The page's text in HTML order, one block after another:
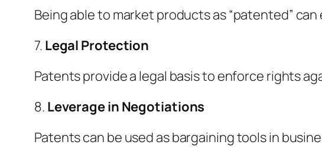
Being able to market products as “patented”
7. Legal Protection
Patents provide a legal basis to enforce rights
8. Leverage in Negotiations
Patents can be used as bargaining tools in